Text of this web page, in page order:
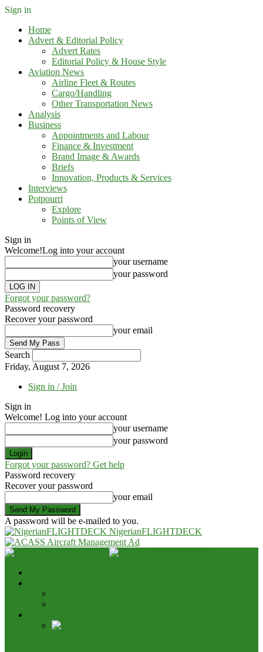
Sign in
Home
Advert & Editorial Policy
Advert Rates
Editorial Policy & House Style
Aviation News
Airline Fleet & Routes
Cargo/Handling
Other Transportation News
Analysis
Business
Appointments and Labour
Finance & Investment
Brand Image & Awards
Briefs
Innovation, Products & Services
Interviews
Potpourri
Explore
Points of View
Sign in
Welcome!Log into your account
your username
your password
Forgot your password?
Password recovery
Recover your password
your email
Search
Friday, August 7, 2026
Sign in / Join
Sign in
Welcome! Log into your account
your username
your password
Forgot your password? Get help
Password recovery
Recover your password
your email
A password will be e-mailed to you.
NigerianFLIGHTDECK